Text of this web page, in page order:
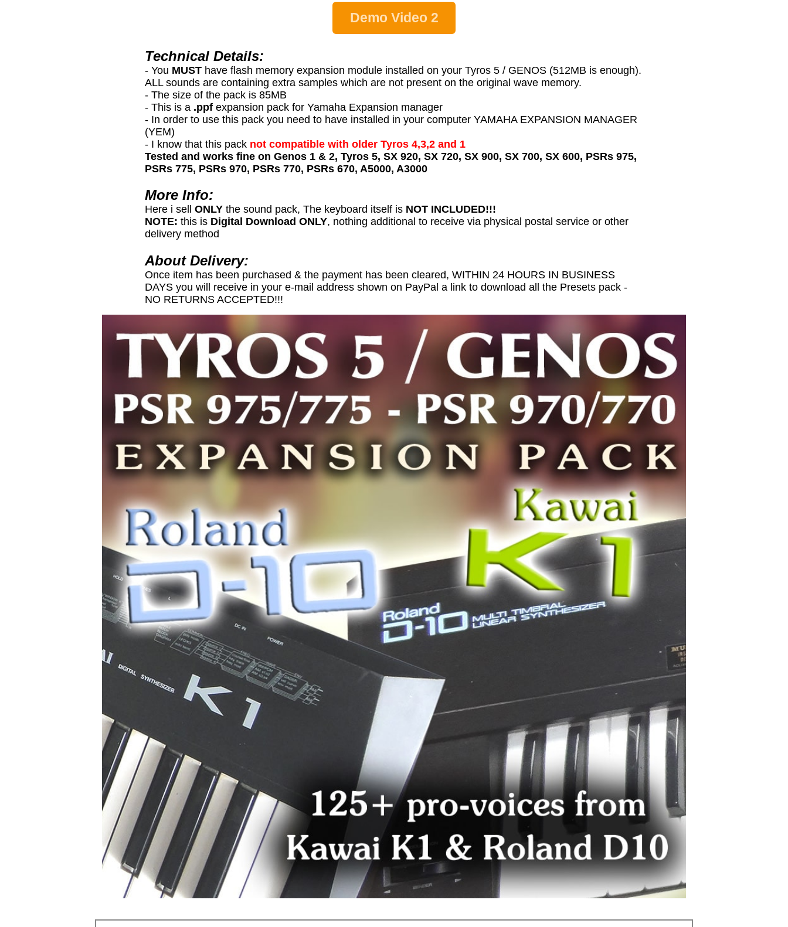
Demo Video 2
Technical Details:
- You MUST have flash memory expansion module installed on your Tyros 5 / GENOS (512MB is enough).
ALL sounds are containing extra samples which are not present on the original wave memory.
- The size of the pack is 85MB
- This is a .ppf expansion pack for Yamaha Expansion manager
- In order to use this pack you need to have installed in your computer YAMAHA EXPANSION MANAGER
(YEM)
- I know that this pack not compatible with older Tyros 4,3,2 and 1
Tested and works fine on Genos 1 & 2, Tyros 5, SX 920, SX 720, SX 900, SX 700, SX 600, PSRs 975,
PSRs 775, PSRs 970, PSRs 770, PSRs 670, A5000, A3000
More Info:
Here i sell ONLY the sound pack, The keyboard itself is NOT INCLUDED!!!
NOTE: this is Digital Download ONLY, nothing additional to receive via physical postal service or other
delivery method
About Delivery:
Once item has been purchased & the payment has been cleared, WITHIN 24 HOURS IN BUSINESS
DAYS you will receive in your e-mail address shown on PayPal a link to download all the Presets pack -
NO RETURNS ACCEPTED!!!